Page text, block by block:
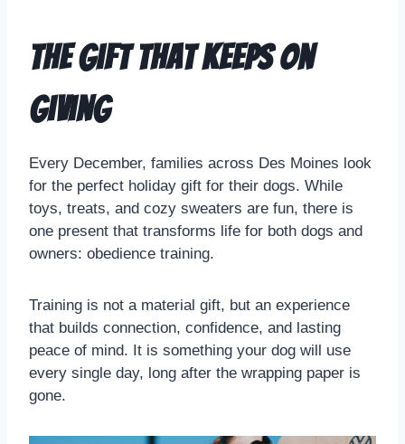
The Gift That Keeps on
Giving
Every December, families across Des Moines look
for the perfect holiday gift for their dogs. While
toys, treats, and cozy sweaters are fun, there is
one present that transforms life for both dogs and
owners: obedience training.
Training is not a material gift, but an experience
that builds connection, confidence, and lasting
peace of mind. It is something your dog will use
every single day, long after the wrapping paper is
gone.